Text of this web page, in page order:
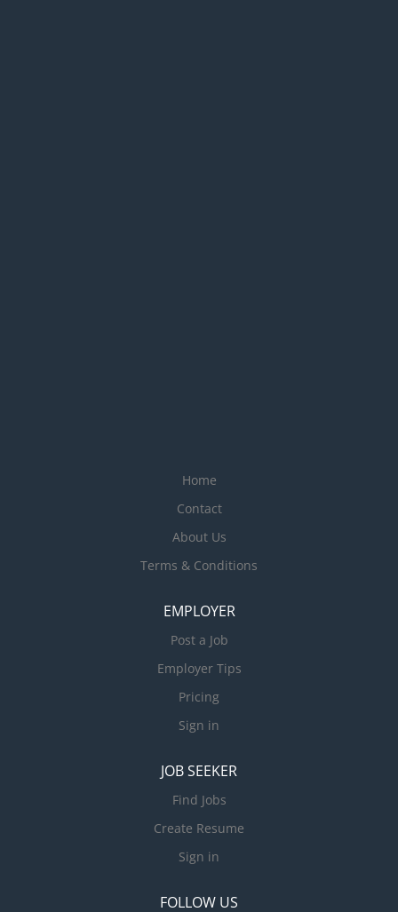
Home
Contact
About Us
Terms & Conditions
EMPLOYER
Post a Job
Employer Tips
Pricing
Sign in
JOB SEEKER
Find Jobs
Create Resume
Sign in
FOLLOW US